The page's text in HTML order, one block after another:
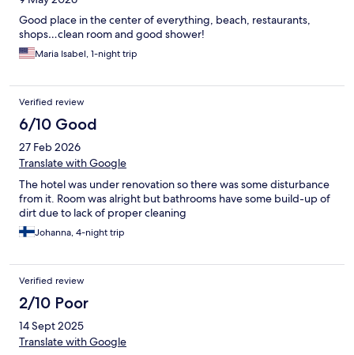
experience of true Turkish hospitality. I cannot thank the team at
Kleopatra Blue Hawaii Hotel enough for making my trip so
special. I am already looking forward to returning to Alanya
again and staying there. Thanks.
Good place in the center of everything, beach, restaurants,
shops…clean room and good shower!
Maria Isabel, 1-night trip
Verified review
6/10 Good
27 Feb 2026
Translate with Google
The hotel was under renovation so there was some disturbance
from it. Room was alright but bathrooms have some build-up of
dirt due to lack of proper cleaning
Johanna, 4-night trip
Verified review
2/10 Poor
14 Sept 2025
Translate with Google